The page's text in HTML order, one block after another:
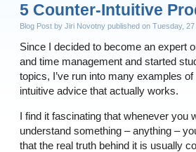
5 Counter-Intuitive
Blog Post by Jiri Novotny published on Tuesday,
Since I decided to become an expert
and time management and started
topics, I’ve run into many examples
intuitive advice that actually works.
I find it fascinating that whenever you
understand something – anything –
that the real truth behind it is usually